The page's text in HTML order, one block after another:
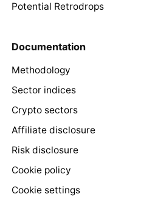
Potential Retrodrops
Documentation
Methodology
Sector indices
Crypto sectors
Affiliate disclosure
Risk disclosure
Cookie policy
Cookie settings